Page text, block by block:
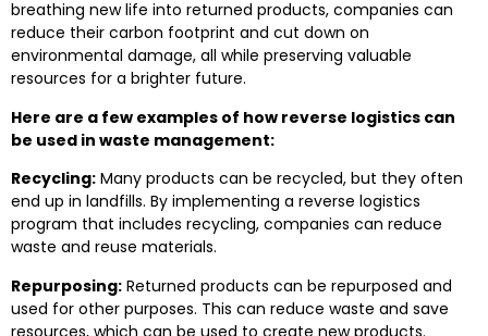
breathing new life into returned products, companies can
reduce their carbon footprint and cut down on
environmental damage, all while preserving valuable
resources for a brighter future.
Here are a few examples of how reverse logistics can
be used in waste management:
Recycling: Many products can be recycled, but they often
end up in landfills. By implementing a reverse logistics
program that includes recycling, companies can reduce
waste and reuse materials.
Repurposing: Returned products can be repurposed and
used for other purposes. This can reduce waste and save
resources, which can be used to create new products.